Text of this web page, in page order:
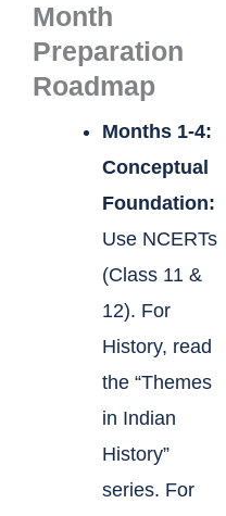
Month
Preparation
Roadmap
Months 1-4:
Conceptual
Foundation:
Use NCERTs
(Class 11 &
12). For
History, read
the “Themes
in Indian
History”
series. For